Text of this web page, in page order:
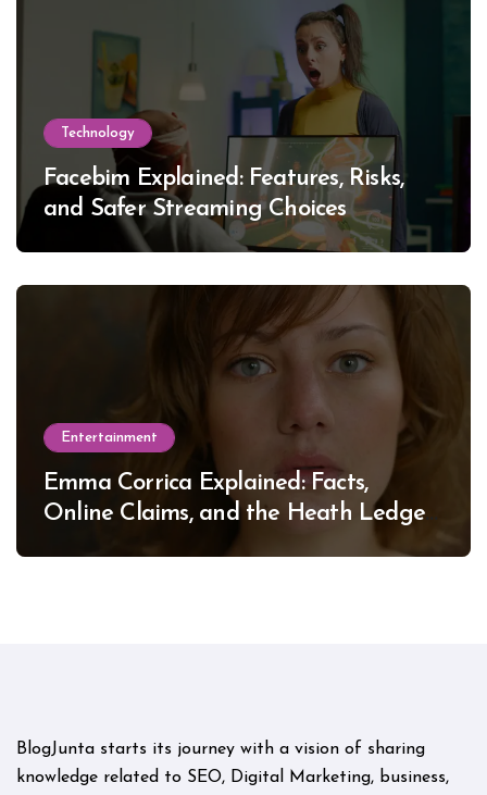
Technology
Facebim Explained: Features, Risks,
and Safer Streaming Choices
Entertainment
Emma Corrica Explained: Facts,
Online Claims, and the Heath Ledger
BlogJunta starts its journey with a vision of sharing
knowledge related to SEO, Digital Marketing, business,